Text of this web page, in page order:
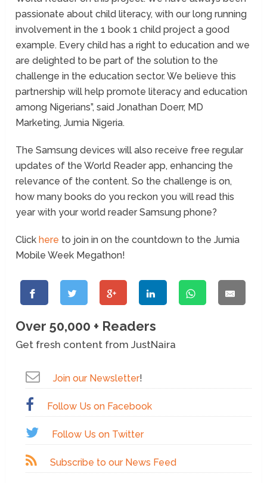
passionate about child literacy, with our long running
involvement in the 1 book 1 child project a good
example. Every child has a right to education and we
are delighted to be part of the solution to the
challenge in the education sector. We believe this
partnership will help promote literacy and education
among Nigerians”, said Jonathan Doerr, MD
Marketing, Jumia Nigeria.
The Samsung devices will also receive free regular
updates of the World Reader app, enhancing the
relevance of the content. So the challenge is on,
how many books do you reckon you will read this
year with your world reader Samsung phone?
Click here to join in on the countdown to the Jumia
Mobile Week Megathon!
Over 50,000 + Readers
Get fresh content from JustNaira
Join our Newsletter!
Follow Us on Facebook
Follow Us on Twitter
Subscribe to our News Feed